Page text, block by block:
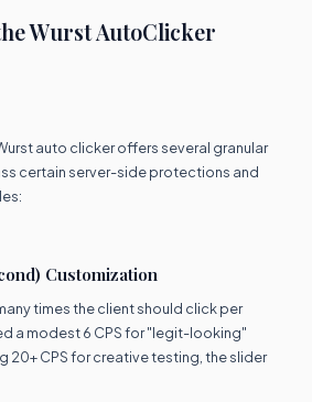
Wurst AutoClicker
auto clicker offers several granular
certain server-side protections and
Customization
times the client should click per
a modest 6 CPS for "legit-looking"
20+ CPS for creative testing, the slider